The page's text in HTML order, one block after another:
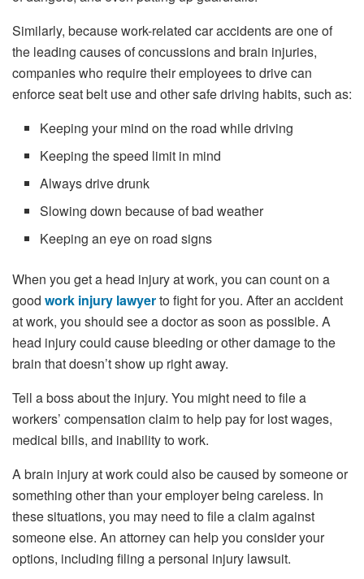
Similarly, because work-related car accidents are one of
the leading causes of concussions and brain injuries,
companies who require their employees to drive can
enforce seat belt use and other safe driving habits, such as:
Keeping your mind on the road while driving
Keeping the speed limit in mind
Always drive drunk
Slowing down because of bad weather
Keeping an eye on road signs
When you get a head injury at work, you can count on a
good work injury lawyerto fight for you. After an accident
at work, you should see a doctor as soon as possible. A
head injury could cause bleeding or other damage to the
brain that doesn’t show up right away.
Tell a boss about the injury. You might need to file a
workers’ compensation claim to help pay for lost wages,
medical bills, and inability to work.
A brain injury at work could also be caused by someone or
something other than your employer being careless. In
these situations, you may need to file a claim against
someone else. An attorney can help you consider your
options, including filing a personal injury lawsuit.